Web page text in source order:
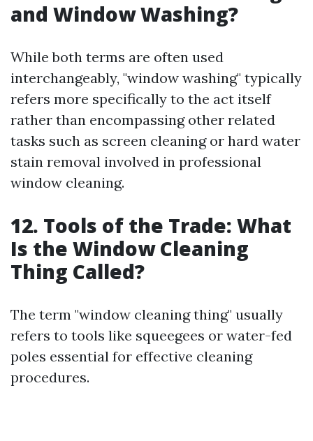
and Window Washing?
While both terms are often used
interchangeably, "window washing" typically
refers more specifically to the act itself
rather than encompassing other related
tasks such as screen cleaning or hard water
stain removal involved in professional
window cleaning.
12. Tools of the Trade: What
Is the Window Cleaning
Thing Called?
The term "window cleaning thing" usually
refers to tools like squeegees or water-fed
poles essential for effective cleaning
procedures.